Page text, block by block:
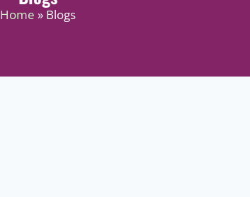
Home » Blogs